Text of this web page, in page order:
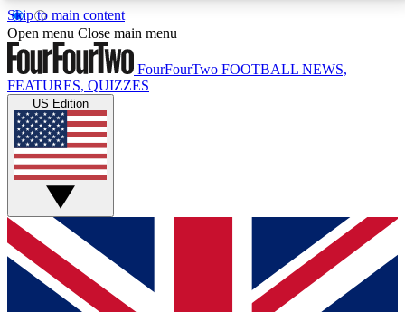
Skip to main content
17
MEMBER FEATURESACCESS AVAILABLE
Live Q&A Sessions
Weekly interactive sessions
GET CLUB ACCESS QUICK
For the quickest way to join, simply enter your email
below and get access. We will send a confirmation
and sign you up to our newsletter to keep you
Open menu Close main menu
FourFourTwo FOOTBALL NEWS,
FEATURES, QUIZZES
US Edition